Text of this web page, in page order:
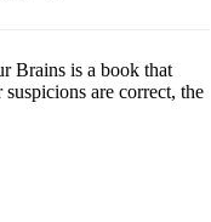
Brains is a book that
are correct, the